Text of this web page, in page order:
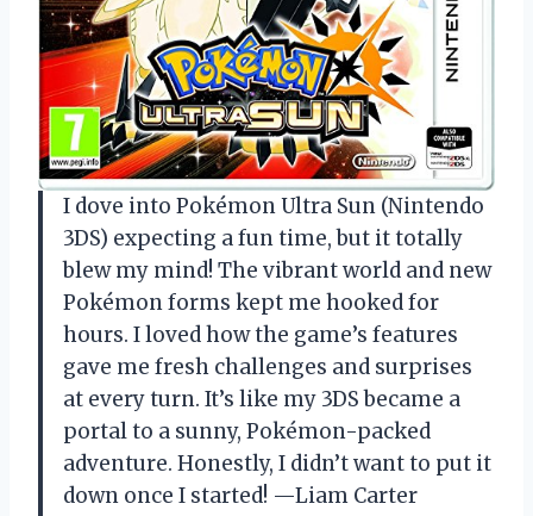
I dove into Pokémon Ultra Sun (Nintendo
3DS) expecting a fun time, but it totally
blew my mind! The vibrant world and new
Pokémon forms kept me hooked for
hours. I loved how the game’s features
gave me fresh challenges and surprises
at every turn. It’s like my 3DS became a
portal to a sunny, Pokémon-packed
adventure. Honestly, I didn’t want to put it
down once I started! —Liam Carter